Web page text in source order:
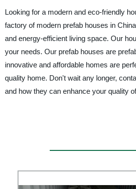
Looking for a modern and eco-friendly
factory of modern prefab houses in
and energy-efficient living space. Our
your needs. Our prefab houses are
innovative and affordable homes are
quality home. Don't wait any longer,
and how they can enhance your quality